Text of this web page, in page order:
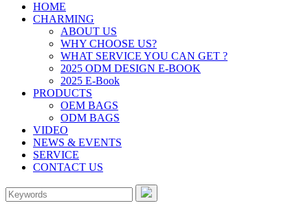
HOME
CHARMING
ABOUT US
WHY CHOOSE US?
WHAT SERVICE YOU CAN GET ?
2025 ODM DESIGN E-BOOK
2025 E-Book
PRODUCTS
OEM BAGS
ODM BAGS
VIDEO
NEWS & EVENTS
SERVICE
CONTACT US